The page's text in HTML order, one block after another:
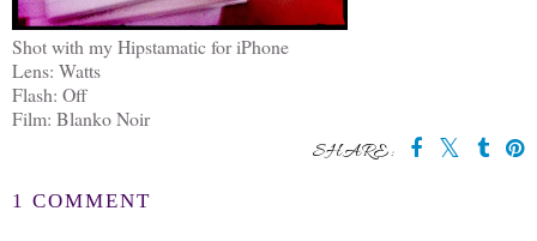
Shot with my Hipstamatic for iPhone
Lens: Watts
Flash: Off
Film: Blanko Noir
SHARE:
1 COMMENT